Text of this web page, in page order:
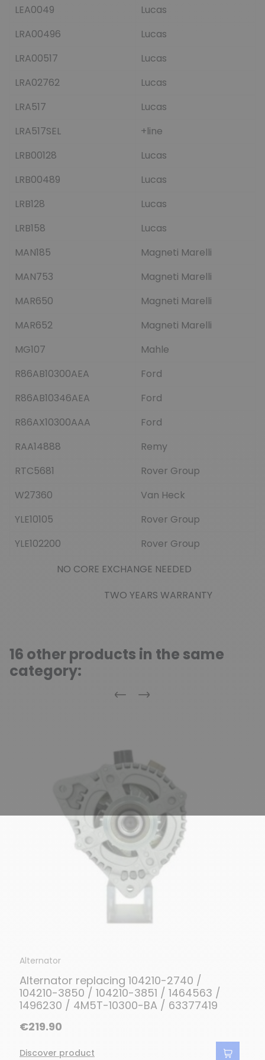
LEA0049
Lucas
LRA00496
Lucas
LRA00517
Lucas
LRA02762
Lucas
LRA517
Lucas
LRA517SEL
+line
LRB00128
Lucas
LRB00489
Lucas
LRB128
Lucas
LRB158
Lucas
MAN185
Magneti Marelli
MAN753
Magneti Marelli
MAR650
Magneti Marelli
MAR652
Magneti Marelli
MG107
Mahle
R86AB10300AEA
Ford
R86AB10346AEA
Ford
R86AX10300AAA
Ford
RAA14888
Remy
RTC5681
Rover Group
W27360
Van Heck
YLE10105
Rover Group
YLE102200
Rover Group
NO CORE EXCHANGE NEEDED
TWO YEARS WARRANTY
16 other products in the same
category:
Previous
Next
Alternator
Alternator replacing 104210-2740 /
104210-3850 / 104210-3851 / 1464563 /
1496230 / 4M5T-10300-BA / 63377419
€219.90
Discover product